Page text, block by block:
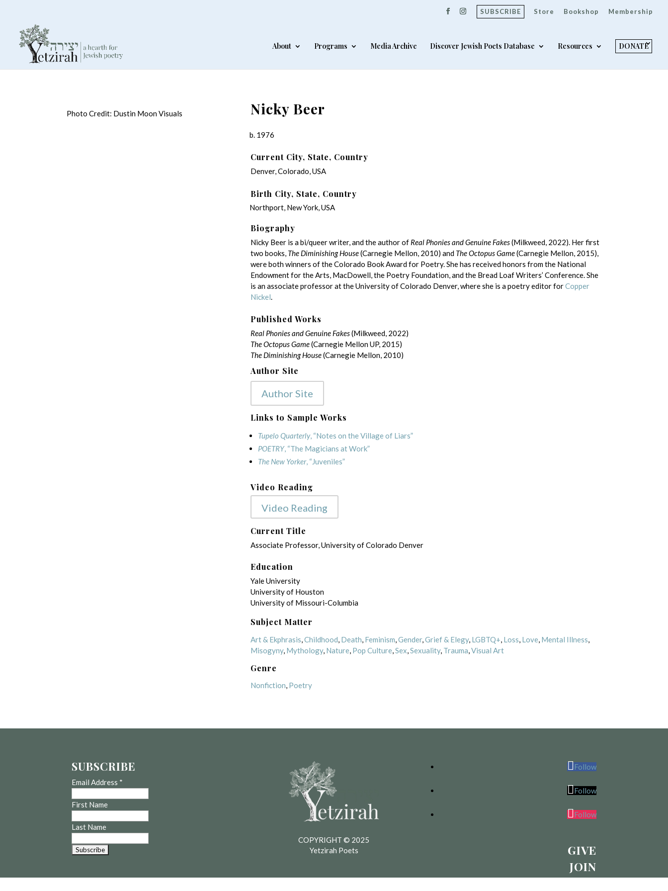
SUBSCRIBE Store Bookshop Membership
About Programs Media Archive Discover Jewish Poets Database Resources DONATE
Photo Credit: Dustin Moon Visuals Nicky Beer
b. 1976
Current City, State, Country
Denver, Colorado, USA
Birth City, State, Country
Northport, New York, USA
Biography
Nicky Beer is a bi/queer writer, and the author of Real Phonies and Genuine Fakes(Milkweed, 2022). Her first
two books, The Diminishing House(Carnegie Mellon, 2010) and The Octopus Game(Carnegie Mellon, 2015),
were both winners of the Colorado Book Award for Poetry. She has received honors from the National
Endowment for the Arts, MacDowell, the Poetry Foundation, and the Bread Loaf Writers’ Conference. She
is an associate professor at the University of Colorado Denver, where she is a poetry editor forCopper
Nickel.
Published Works
Real Phonies and Genuine Fakes(Milkweed, 2022)
The Octopus Game(Carnegie Mellon UP, 2015)
The Diminishing House(Carnegie Mellon, 2010)
Author Site
Author Site
Links to Sample Works
Tupelo Quarterly, “Notes on the Village of Liars”
POETRY, “The Magicians at Work”
The New Yorker, “Juveniles”
Video Reading
Video Reading
Current Title
Associate Professor, University of Colorado Denver
Education
Yale University
University of Houston
University of Missouri-Columbia
Subject Matter
Art & Ekphrasis,Childhood, Death, Feminism,Gender,Grief & Elegy, LGBTQ+, Loss, Love, Mental Illness,
Misogyny, Mythology, Nature, Pop Culture,Sex,Sexuality, Trauma,Visual Art
Genre
Nonfiction Poetry
SUBSCRIBE
Email Address *
First Name
Last Name
COPYRIGHT © 2025
Yetzirah Poets
Follow
Follow
Follow
GIVE
JOIN
CALENDAR